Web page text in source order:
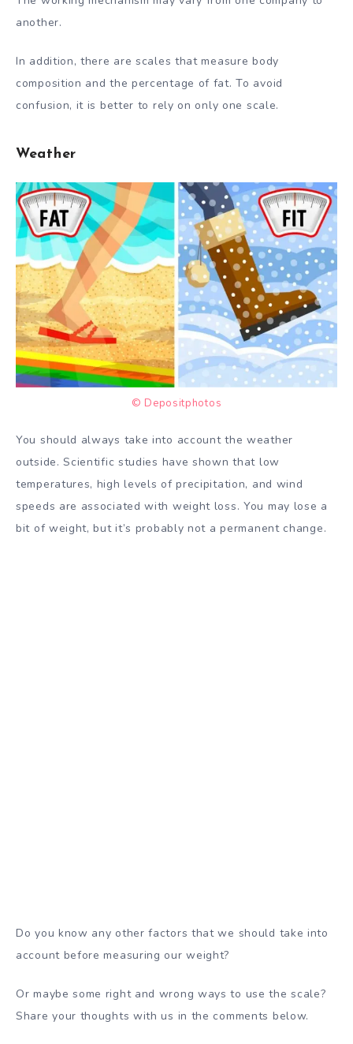
another.
In addition, there are scales that measure body
composition and the percentage of fat. To avoid
confusion, it is better to rely on only one scale.
Weather
© Depositphotos
You should always take into account the weather
outside. Scientific studies have shown that low
temperatures, high levels of precipitation, and wind
speeds are associated with weight loss. You may lose a
bit of weight, but it’s probably not a permanent change.
Do you know any other factors that we should take into
account before measuring our weight?
Or maybe some right and wrong ways to use the scale?
Share your thoughts with us in the comments below.